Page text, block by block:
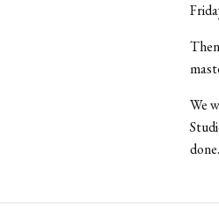
We
done.